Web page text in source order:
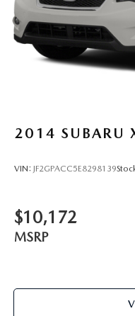
2014 SUBARU
VIN: JF2GPACC5E8298139
$10,172
MSRP